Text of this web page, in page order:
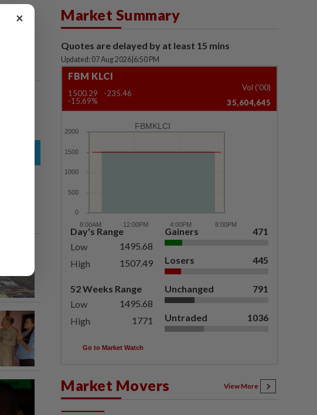
Market Summary
Quotes are delayed by at least 15 mins
Updated: 07 Aug 2026 6:50 PM
FBM KLCI
1500.29
-235.46
-15.69%
Vol ('00)
35,604,645
FBMKLCI
Day's Range
Low
1495.68
High
1507.49
52 Weeks Range
Low
1495.68
High
1771
Gainers 471
Losers 445
Unchanged 791
Untraded 1036
Go to Market Watch
Market Movers View More
×